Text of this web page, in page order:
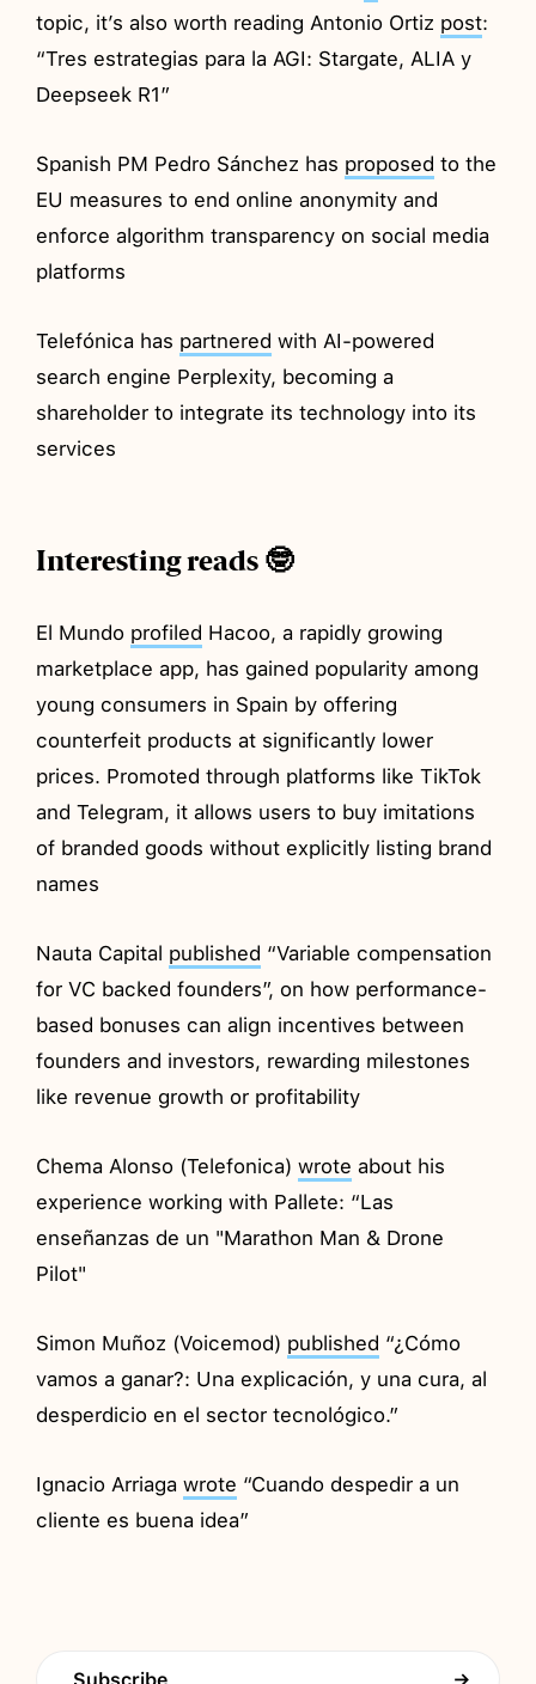
topic, it’s also worth reading Antonio Ortiz post:
“Tres estrategias para la AGI: Stargate, ALIA y
Deepseek R1”
Spanish PM Pedro Sánchez has proposed to the
EU measures to end online anonymity and
enforce algorithm transparency on social media
platforms
Telefónica has partnered with AI-powered
search engine Perplexity, becoming a
shareholder to integrate its technology into its
services
Interesting reads 🤓
El Mundo profiled Hacoo, a rapidly growing
marketplace app, has gained popularity among
young consumers in Spain by offering
counterfeit products at significantly lower
prices. Promoted through platforms like TikTok
and Telegram, it allows users to buy imitations
of branded goods without explicitly listing brand
names
Nauta Capital published “Variable compensation
for VC backed founders”, on how performance-
based bonuses can align incentives between
founders and investors, rewarding milestones
like revenue growth or profitability
Chema Alonso (Telefonica)wrote about his
experience working with Pallete: “Las
enseñanzas de un "Marathon Man & Drone
Pilot"
Simon Muñoz (Voicemod) published “¿Cómo
vamos a ganar?: Una explicación, y una cura, al
desperdicio en el sector tecnológico.”
Ignacio Arriagawrote “Cuando despedir a un
cliente es buena idea”